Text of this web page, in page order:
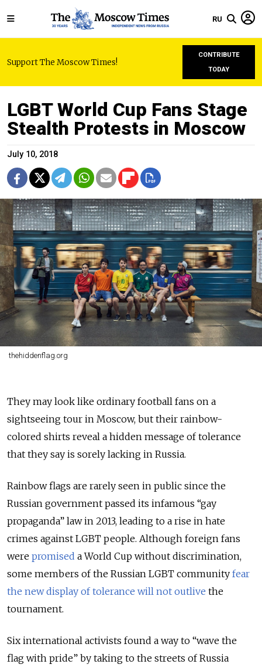
RU
Support The Moscow Times!
CONTRIBUTE
TODAY
LGBT World Cup Fans Stage
Stealth Protests in Moscow
July 10, 2018
thehiddenflag.org
They may look like ordinary football fans on a
sightseeing tour in Moscow, but their rainbow-
colored shirts reveal a hidden message of tolerance
that they say is sorely lacking in Russia.
Rainbow flags are rarely seen in public since the
Russian government passed its infamous “gay
propaganda” law in 2013, leading to a rise in hate
crimes against LGBT people. Although foreign fans
were promised a World Cup without discrimination,
some members of the Russian LGBT community fear
the new display of tolerance will not outlive the
tournament.
Six international activists found a way to “wave the
flag with pride” by taking to the streets of Russia